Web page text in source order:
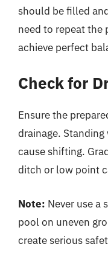
should be filled
need to repeat the
achieve perfect
Check for
Ensure the
drainage.
cause shifting.
ditch or low point
Note: Never use a
pool on uneven
create serious